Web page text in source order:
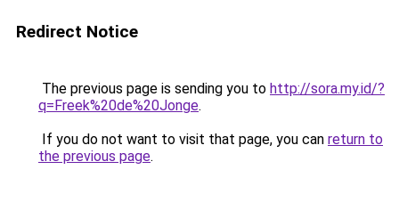
Redirect Notice
The previous page is sending you to http://sora.my.id/?
q=Freek%20de%20Jonge.
If you do not want to visit that page, you can return to
the previous page.